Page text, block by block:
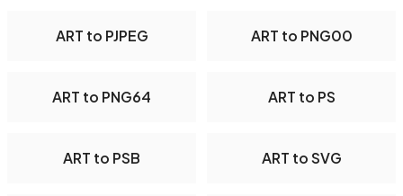
ART to PJPEG ART to PNG00
ART to PNG64 ART to PS
ART to PSB ART to SVG